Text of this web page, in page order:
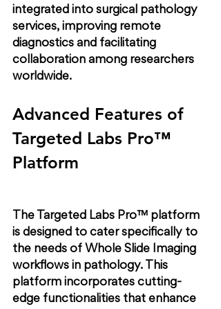
integrated into surgical pathology
services, improving remote
diagnostics and facilitating
collaboration among researchers
worldwide.
Advanced Features of
Targeted Labs Pro™
Platform
The Targeted Labs Pro™ platform
is designed to cater specifically to
the needs of Whole Slide Imaging
workflows in pathology. This
platform incorporates cutting-
edge functionalities that enhance